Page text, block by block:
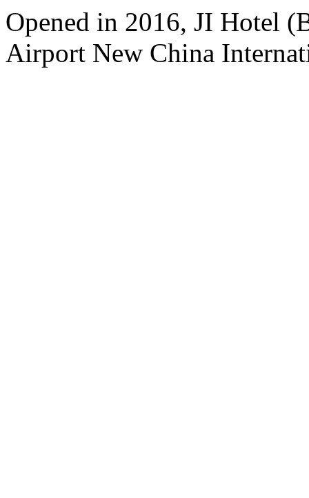
Opened in 2016, JI Hotel
Airport New China